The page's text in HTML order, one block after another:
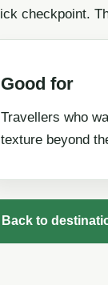
checkpoint.
Good for
Travellers who
texture beyond
Back to